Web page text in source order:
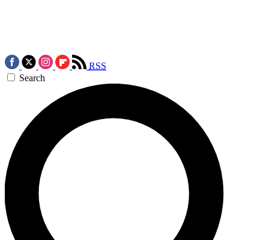
RSS
Search